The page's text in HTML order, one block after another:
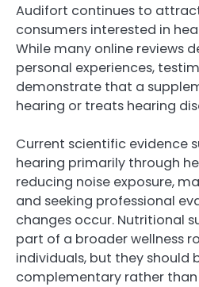
Audifort continues to
consumers interested in
While many online reviews
personal experiences,
demonstrate that a
hearing or treats hearing
Current scientific evidence
hearing primarily through
reducing noise exposure,
and seeking professional
changes occur. Nutritional
part of a broader wellness
individuals, but they should
complementary rather